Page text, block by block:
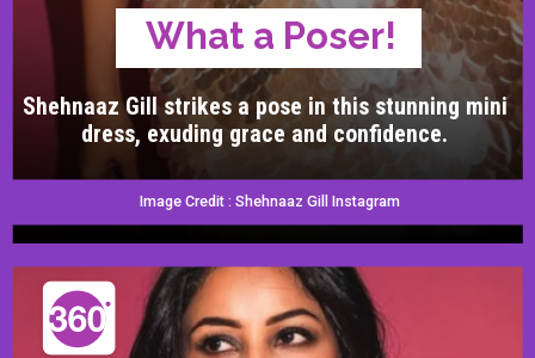
Shehnaaz Gill strikes a pose in this stunning mini
dress, exuding grace and confidence.
What a Poser!
Image Credit : Shehnaaz Gill Instagram